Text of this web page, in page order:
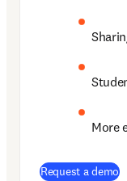
More
Request a demo